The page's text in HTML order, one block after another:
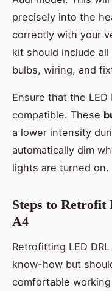
precisely into the
correctly with your
kit should include
bulbs, wiring, and
Ensure that the
compatible. These
a lower intensity
automatically dim
lights are turned on.
Steps to Retrofit
A4
Retrofitting LED
know-how but
comfortable